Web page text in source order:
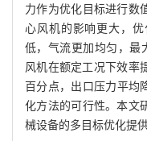
力作为优化目标进行数
心风机的影响更大，
低，气流更加均匀，最
风机在额定工况下效率
百分点，出口压力平均
化方法的可行性。本文
械设备的多目标优化提